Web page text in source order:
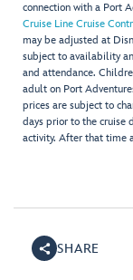
connection with a Port
Cruise Line Cruise
may be adjusted at
subject to availability
and attendance.
adult on Port
prices are subject to
days prior to the cruise
activity. After that time
SHARE